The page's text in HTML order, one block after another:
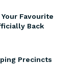
Favourite
Back
Precincts